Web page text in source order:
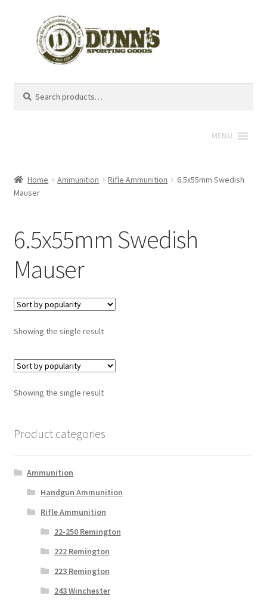
for:
MENU
Home Ammunition Rifle Ammunition
6.5x55mm Swedish
Mauser
6.5x55mm Swedish
Mauser
Showing the single result
Showing the single result
Product categories
Ammunition
Handgun Ammunition
Rifle Ammunition
22-250 Remington
222 Remington
223 Remington
243 Winchester